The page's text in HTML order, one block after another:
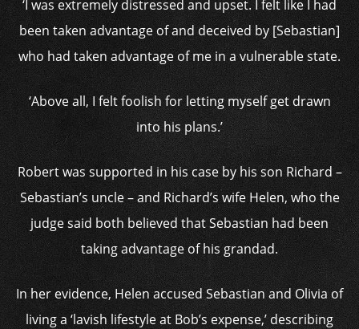
‘I was extremely distressed and upset. I felt like I had
been taken advantage of and deceived by [Sebastian]
who had taken advantage of me in a vulnerable state.
‘Above all, I felt foolish for letting myself get drawn
into his plans.’
Robert was supported in his case by his son Richard –
Sebastian’s uncle – and Richard’s wife Helen, who the
judge said both believed that Sebastian had been
taking advantage of his grandad.
In her evidence, Helen accused Sebastian and Olivia of
living a ‘lavish lifestyle at Bob’s expense,’ describing